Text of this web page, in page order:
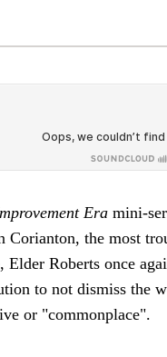
Era mini-
Corianton, the most
Roberts once
to not dismiss the
or "commonplace".